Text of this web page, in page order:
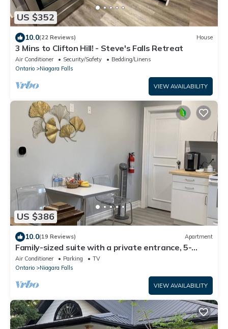
US $352
10.0(22 Reviews) House
3 Mins to Clifton Hill! - Steve's Falls Retreat
Air Conditioner Security/Safety
Bedding/Linens
Ontario
Niagara Falls
VIEW AVAILABILITY
US $386
10.0(19 Reviews) Apartment
Family-sized suite with a private entrance, 5-
minute walk to the Niagara Falls!
Air Conditioner Parking
TV
Ontario
Niagara Falls
VIEW AVAILABILITY